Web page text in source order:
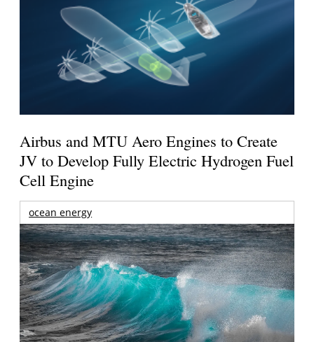
Airbus and MTU Aero Engines to Create
JV to Develop Fully Electric Hydrogen Fuel
Cell Engine
ocean energy